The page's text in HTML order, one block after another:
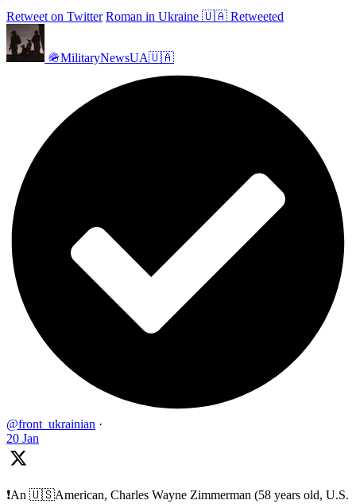
Retweet on Twitter Roman in Ukraine 🇺🇦 Retweeted
🪖MilitaryNewsUA🇺🇦
@front_ukrainian ·
20 Jan
❗️An 🇺🇸American, Charles Wayne Zimmerman (58 years old, U.S.